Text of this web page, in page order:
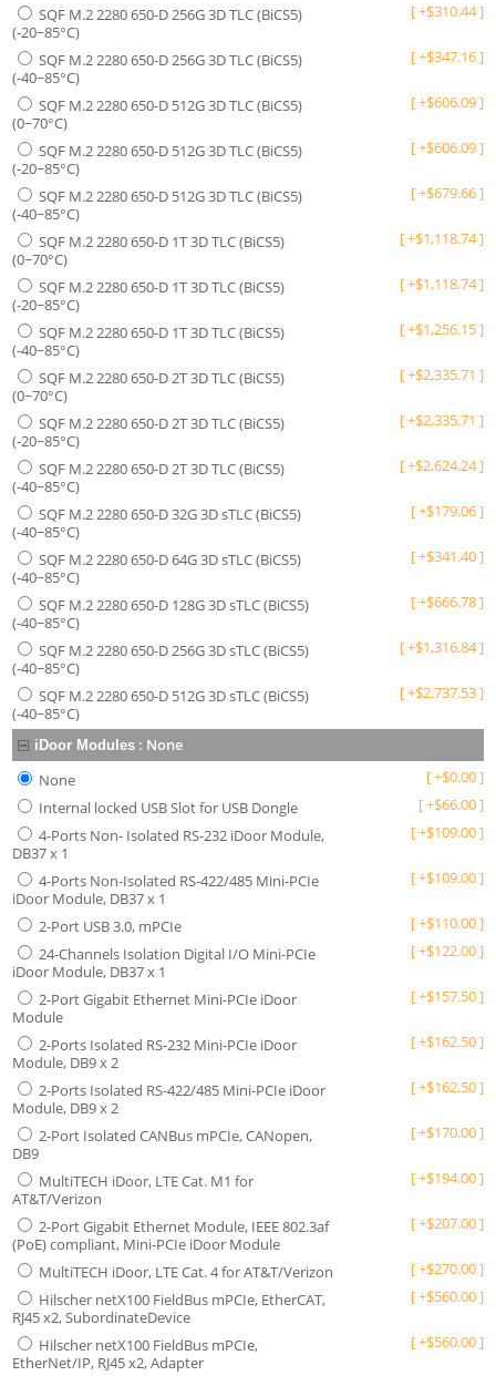
SQF M.2 2280 650-D 256G 3D TLC (BiCS5)
(-20~85°C)
[+$310.44]
SQF M.2 2280 650-D 256G 3D TLC (BiCS5)
(-40~85°C)
[+$347.16]
SQF M.2 2280 650-D 512G 3D TLC (BiCS5)
(0~70°C)
[+$606.09]
SQF M.2 2280 650-D 512G 3D TLC (BiCS5)
(-20~85°C)
[+$606.09]
SQF M.2 2280 650-D 512G 3D TLC (BiCS5)
(-40~85°C)
[+$679.66]
SQF M.2 2280 650-D 1T 3D TLC (BiCS5)
(0~70°C)
[+$1,118.74]
SQF M.2 2280 650-D 1T 3D TLC (BiCS5)
(-20~85°C)
[+$1,118.74]
SQF M.2 2280 650-D 1T 3D TLC (BiCS5)
(-40~85°C)
[+$1,256.15]
SQF M.2 2280 650-D 2T 3D TLC (BiCS5)
(0~70°C)
[+$2,335.71 ]
SQF M.2 2280 650-D 2T 3D TLC (BiCS5)
(-20~85°C)
[+$2,335.71 ]
SQF M.2 2280 650-D 2T 3D TLC (BiCS5)
(-40~85°C)
[+$2,624.24]
SQF M.2 2280 650-D 32G 3D sTLC (BiCS5)
(-40~85°C)
[+$179.06]
SQF M.2 2280 650-D 64G 3D sTLC (BiCS5)
(-40~85°C)
[+$341.40]
SQF M.2 2280 650-D 128G 3D sTLC (BiCS5)
(-40~85°C)
[+$666.78]
SQF M.2 2280 650-D 256G 3D sTLC (BiCS5)
(-40~85°C)
[+$1,316.84]
SQF M.2 2280 650-D 512G 3D sTLC (BiCS5)
(-40~85°C)
[+$2,737.53]
iDoor Modules : None
None
[+$0.00]
Internal locked USB Slot for USB Dongle
[+$66.00]
4-Ports Non- Isolated RS-232 iDoor Module,
DB37 x 1
[+$109.00]
4-Ports Non-Isolated RS-422/485 Mini-PCIe
iDoor Module, DB37 x 1
[+$109.00]
2-Port USB 3.0, mPCIe [+$110.00]
24-Channels Isolation Digital I/O Mini-PCIe
iDoor Module, DB37 x 1
[+$122.00]
2-Port Gigabit Ethernet Mini-PCIe iDoor
Module
[+$157.50]
2-Ports Isolated RS-232 Mini-PCIe iDoor
Module, DB9 x 2
[+$162.50]
2-Ports Isolated RS-422/485 Mini-PCIe iDoor
Module, DB9 x 2
[+$162.50]
2-Port Isolated CANBus mPCIe, CANopen,
DB9
[+$170.00]
MultiTECH iDoor, LTE Cat. M1 for
AT&T/Verizon
[+$194.00]
2-Port Gigabit Ethernet Module, IEEE 802.3af
(PoE) compliant, Mini-PCIe iDoor Module
[+$207.00]
MultiTECH iDoor, LTE Cat. 4 for AT&T/Verizon [+$270.00]
Hilscher netX100 FieldBus mPCIe, EtherCAT,
RJ45 x2, SubordinateDevice
[+$560.00]
Hilscher netX100 FieldBus mPCIe,
EtherNet/IP, RJ45 x2, Adapter
[+$560.00]